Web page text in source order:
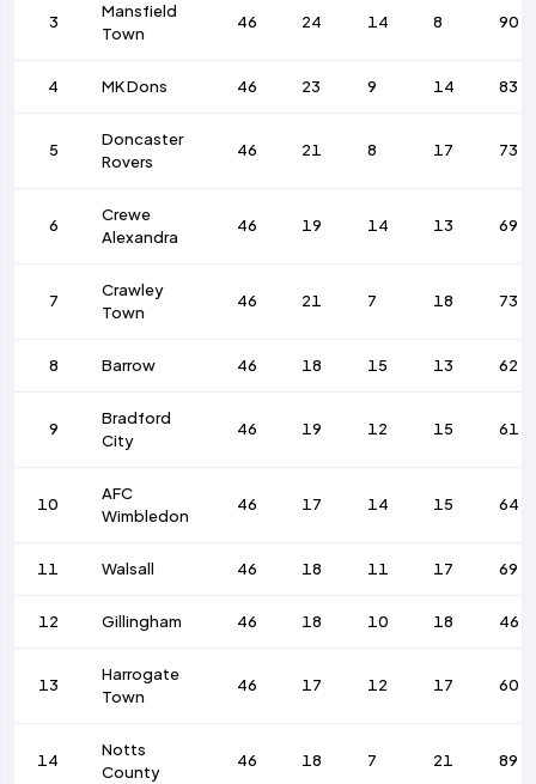
3
Mansfield
Town
46 24 14 8 90
4 MK Dons 46 23 9 14 83
5
Doncaster
Rovers
46 21 8 17 73
6
Crewe
Alexandra
46 19 14 13 69
7
Crawley
Town
46 21 7 18 73
8 Barrow 46 18 15 13 62
9
Bradford
City
46 19 12 15 61
10
AFC
Wimbledon
46 17 14 15 64
11 Walsall 46 18 11 17 69
12 Gillingham 46 18 10 18 46
13
Harrogate
Town
46 17 12 17 60
14
Notts
County
46 18 7 21 89